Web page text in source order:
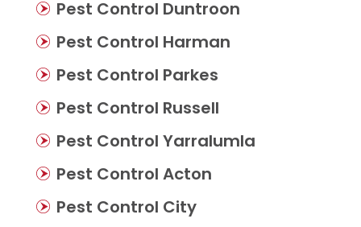
Pest Control Duntroon
Pest Control Harman
Pest Control Parkes
Pest Control Russell
Pest Control Yarralumla
Pest Control Acton
Pest Control City